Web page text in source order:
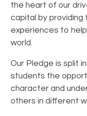
the heart of our
capital by providing
experiences to
world.
Our Pledge is split
students the
character and
others in different